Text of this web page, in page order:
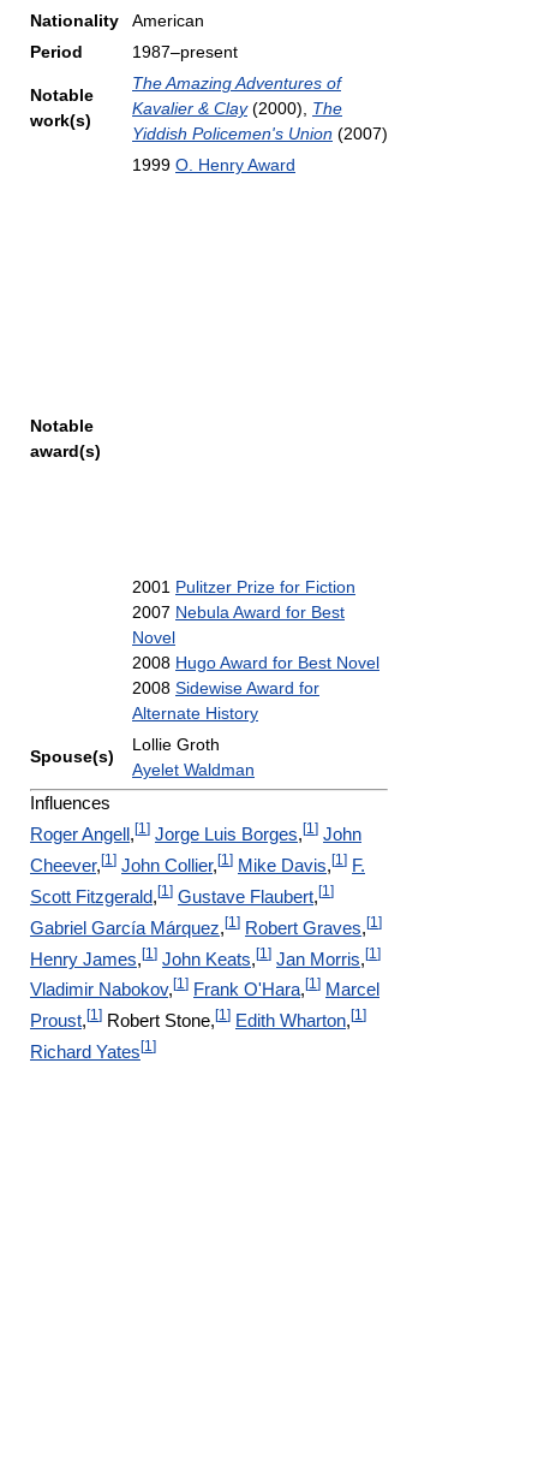
Nationality
American
Period
1987–present
Notable
work(s)
The Amazing Adventures of
Kavalier & Clay(2000), The
Yiddish Policemen's Union (2007)
Notable
award(s)
1999 O. Henry Award
2001 Pulitzer Prize for Fiction
2007 Nebula Award for Best
Novel
2008 Hugo Award for Best Novel
2008 Sidewise Award for
Alternate History
Spouse(s)
Lollie Groth
Ayelet Waldman
Influences
Roger Angell , [1] Jorge Luis Borges, [1] John
Cheever,[1] John Collier,[1] Mike Davis,[1] F.
Scott Fitzgerald,[1 ] Gustave Flaubert,[1 ]
Gabriel García Márquez,[1 ] Robert Graves,[1 ]
Henry James,[1 ] John Keats,[1 ] Jan Morris,[1 ]
Vladimir Nabokov, [1] Frank O'Hara, [1] Marcel
Proust, [1] Robert Stone, [1] Edith Wharton, [1]
Richard Yates [1]